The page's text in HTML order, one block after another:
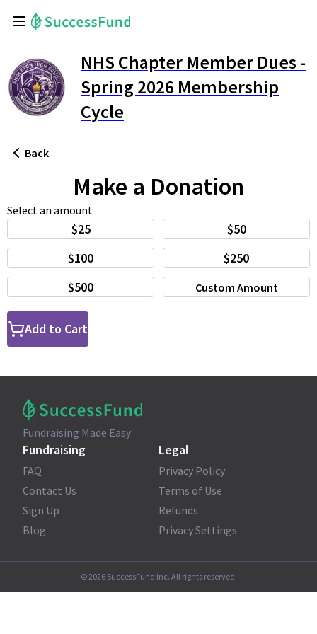
NHS Chapter Member Dues -
Spring 2026 Membership
Cycle
Back
Make a Donation
Select an amount
$25
$50
$100
$250
$500
Custom Amount
Add to Cart
Fundraising Made Easy
Fundraising
FAQ
Contact Us
Sign Up
Blog
Legal
Privacy Policy
Terms of Use
Refunds
Privacy Settings
©2026SuccessFund Inc. All rights reserved.